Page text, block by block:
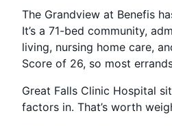
The Grandview at Benefis
It’s a 71-bed community,
living, nursing home care,
Score of 26, so most
Great Falls Clinic Hospital
factors in. That’s worth